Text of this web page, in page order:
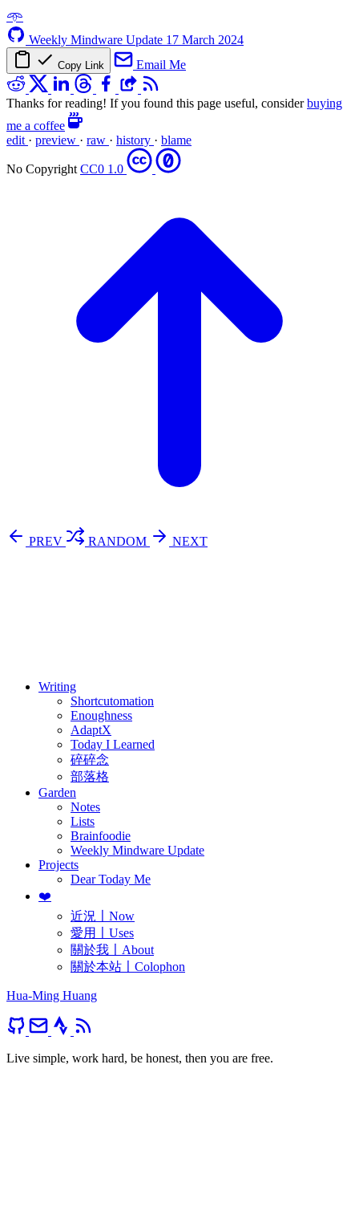
𖥸
Weekly Mindware Update 17 March 2024
Copy Link Email Me
Thanks for reading! If you found this page useful, considerbuying
me a coffee
edit · preview · raw · history · blame
No Copyright CC0 1.0
PREV RANDOM
NEXT
Writing
Shortcutomation
Enoughness
AdaptX
Today I Learned
碎碎念
部落格
Garden
Notes
Lists
Brainfoodie
Weekly Mindware Update
Projects
Dear Today Me
❤️
近況〡Now
愛用〡Uses
關於我〡About
關於本站〡Colophon
Hua-Ming Huang
Live simple, work hard, be honest, then you are free.